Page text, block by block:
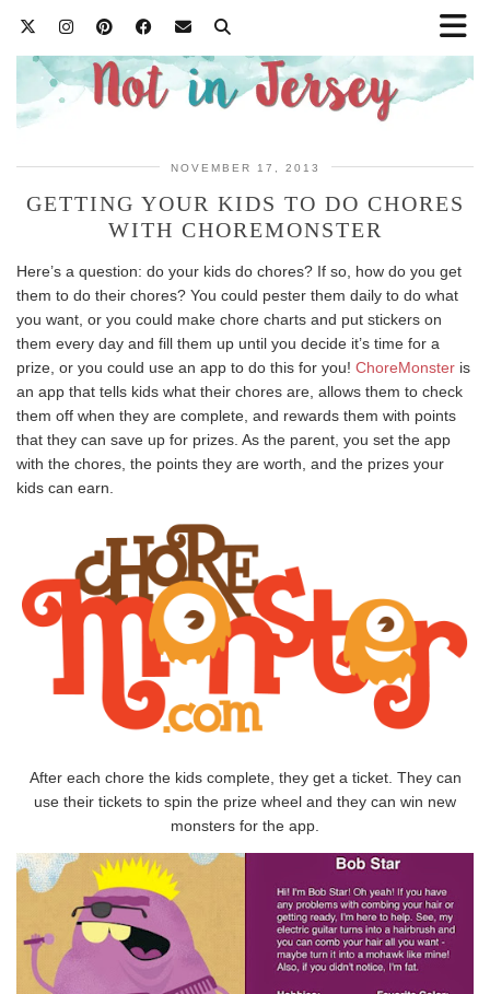
NOVEMBER 17, 2013
GETTING YOUR KIDS TO DO CHORES
WITH CHOREMONSTER
Here’s a question: do your kids do chores? If so, how do you get
them to do their chores? You could pester them daily to do what
you want, or you could make chore charts and put stickers on
them every day and fill them up until you decide it’s time for a
prize, or you could use an app to do this for you! ChoreMonster is
an app that tells kids what their chores are, allows them to check
them off when they are complete, and rewards them with points
that they can save up for prizes. As the parent, you set the app
with the chores, the points they are worth, and the prizes your
kids can earn.
After each chore the kids complete, they get a ticket. They can
use their tickets to spin the prize wheel and they can win new
monsters for the app.